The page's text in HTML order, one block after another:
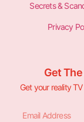
Secrets &
Privacy
Get
Get your reality